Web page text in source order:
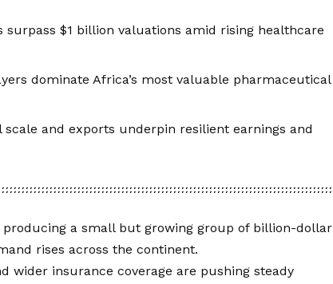
$1 billion valuations amid rising healthcare
dominate Africa’s most valuable pharmaceutical
and exports underpin resilient earnings and
a small but growing group of billion-dollar
rises across the continent.
wider insurance coverage are pushing steady